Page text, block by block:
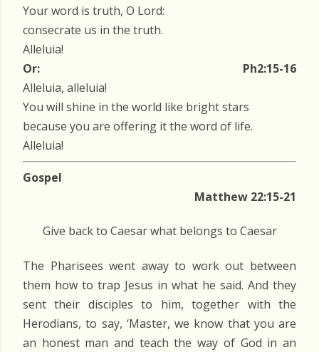
Your word is truth, O Lord:
consecrate us in the truth.
Alleluia!
Or:
Ph2:15-16
Alleluia, alleluia!
You will shine in the world like bright stars
because you are offering it the word of life.
Alleluia!
Gospel
Matthew 22:15-21
Give back to Caesar what belongs to Caesar
The Pharisees went away to work out between
them how to trap Jesus in what he said. And they
sent their disciples to him, together with the
Herodians, to say, ‘Master, we know that you are
an honest man and teach the way of God in an